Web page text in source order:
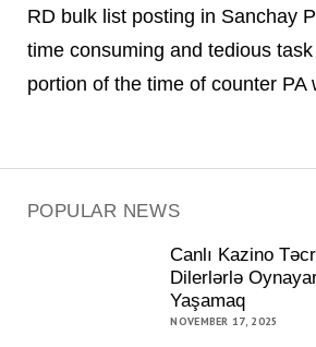
POPULAR NEWS
Canlı Kazino
Dilerlərlə
Yaşamaq
NOVEMBER 17, 2025
RD bulk list posting in Sanchay
time consuming and tedious
portion of the time of counter